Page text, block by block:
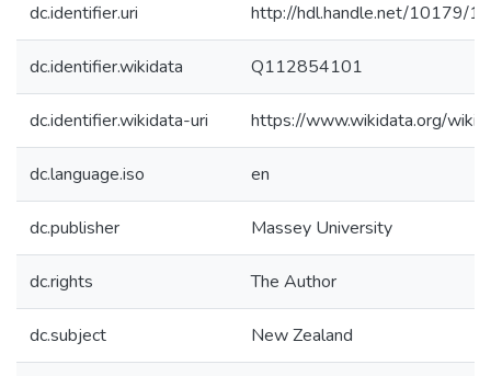
dc.identifier.uri http://hdl.handle.net/10179/
dc.identifier.wikidata Q112854101
dc.identifier.wikidata-uri https://www.wikidata.org/
dc.language.iso en
dc.publisher Massey University
dc.rights The Author
dc.subject New Zealand